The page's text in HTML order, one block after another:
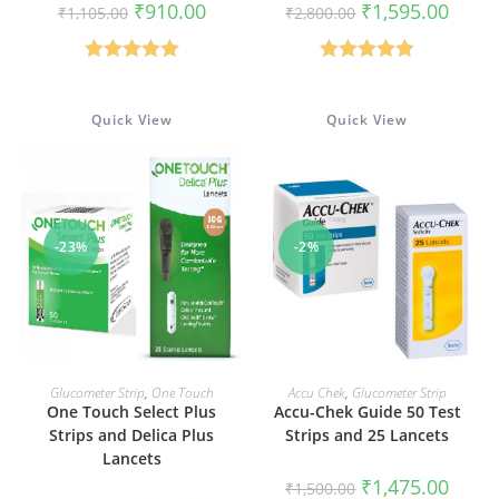
₹1,105.00 Original
price
was:
₹1,105.00.
₹910.00Current
price ₹2,800.00 Original
price
was:
₹2,800.00.
₹1,595.00
Quick View
-23%
ADD TO CART
Glucometer Strip, One Touch
One Touch Select Plus
Strips and Delica Plus
Lancets
Quick View
-2%
ADD TO CART
Accu Chek, Glucometer Strip
Accu-Chek Guide 50 Test
Strips and 25 Lancets
₹1,500.00 Original
₹1,475.00